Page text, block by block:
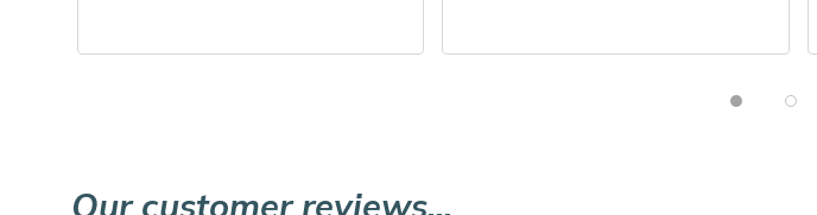
Our customer reviews...